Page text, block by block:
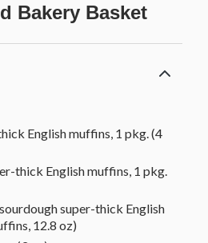
Bakery Basket
English muffins, 1 pkg. (4
thick English muffins, 1 pkg.
super-thick English
12.8 oz)